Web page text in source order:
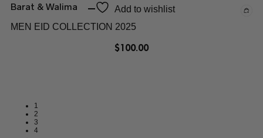
Add to wishlist
Barat & Walima
MEN EID COLLECTION 2025
$100.00
1
2
3
4